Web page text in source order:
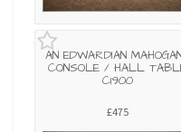
AN EDWARDIAN
CONSOLE / HALL
C1900
£475